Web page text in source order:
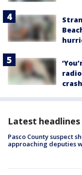
crash
Latest headlines
Pasco County suspect
approaching deputies